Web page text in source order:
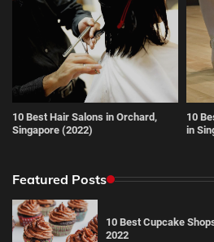
10 Best Hair Salons in Orchard,
Singapore (2022)
10
in
Featured Posts
10 Best Cupcake
2022